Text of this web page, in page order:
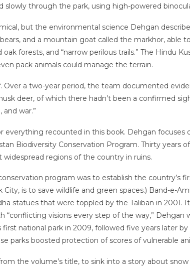
slowly through the park, using high-powered
but the environmental science Dehgan
and a mountain goat called the markhor, able
oak forests, and “narrow perilous trails.” The
pack animals could manage the terrain.
Over a two-year period, the team documented
deer, of which there hadn’t been a confirmed
war.”
everything recounted in this book. Dehgan
Biodiversity Conservation Program. Thirty years
widespread regions of the country in ruins.
program was to establish the country’s
City, is to save wildlife and green spaces.) Band-e-
statues that were toppled by the Taliban in 2001.
“conflicting visions every step of the way,”
first national park in 2009, followed five years later
parks boosted protection of scores of vulnerable
the volume’s title, to sink into a story about